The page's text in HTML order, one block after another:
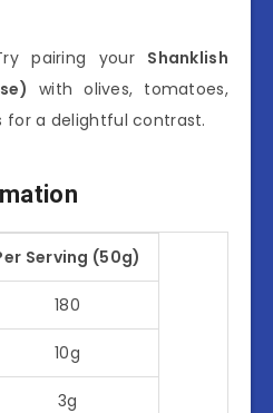
pairing your Shanklish
with olives, tomatoes,
for a delightful contrast.
Serving (50g)
180
10g
3g